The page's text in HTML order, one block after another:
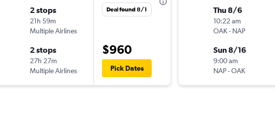
2 stops
21h 59m
Multiple Airlines
2 stops
27h 27m
Multiple Airlines
Deal found 8/1
$960
Pick Dates
Thu 8/6
10:22 am
OAK- NAP
Sun 8/16
9:00 am
NAP-OAK